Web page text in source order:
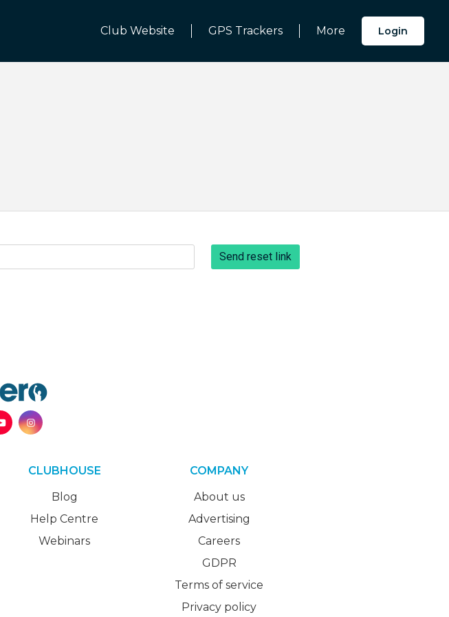
Club Website GPS Trackers More Login
Send reset link
CLUBHOUSE
Blog
Help Centre
Webinars
COMPANY
About us
Advertising
Careers
GDPR
Terms of service
Privacy policy